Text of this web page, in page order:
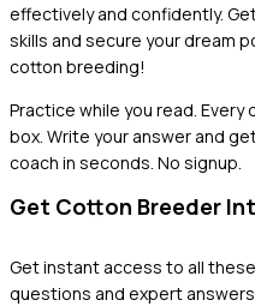
effectively and confidently.
skills and secure your dream
cotton breeding!
Practice while you read. Every
box. Write your answer and
coach in seconds. No signup.
Get Cotton Breeder
Get instant access to all these
questions and expert answers